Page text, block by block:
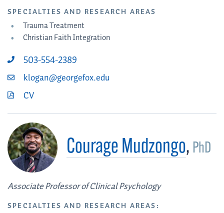
SPECIALTIES AND RESEARCH AREAS
Trauma Treatment
Christian Faith Integration
503-554-2389
klogan@georgefox.edu
CV
Courage Mudzongo, PhD
Associate Professor of Clinical Psychology
SPECIALTIES AND RESEARCH AREAS: